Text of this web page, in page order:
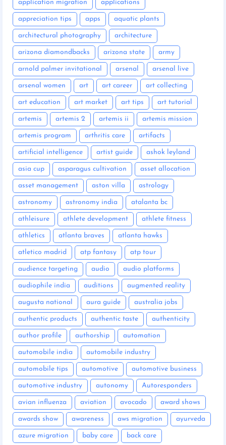
application migration applications
appreciation tips apps aquatic plants
architectural photography architecture
arizona diamondbacks arizona state army
arnold palmer invitational arsenal arsenal live
arsenal women art art career art collecting
art education art market art tips art tutorial
artemis artemis 2 artemis ii artemis mission
artemis program arthritis care artifacts
artificial intelligence artist guide ashok leyland
asia cup asparagus cultivation asset allocation
asset management aston villa astrology
astronomy astronomy india atalanta bc
athleisure athlete development athlete fitness
athletics atlanta braves atlanta hawks
atletico madrid atp fantasy atp tour
audience targeting audio audio platforms
audiophile india auditions augmented reality
augusta national aura guide australia jobs
authentic products authentic taste authenticity
author profile authorship automation
automobile india automobile industry
automobile tips automotive automotive business
automotive industry autonomy Autoresponders
avian influenza aviation avocado award shows
awards show awareness aws migration ayurveda
azure migration baby care back care